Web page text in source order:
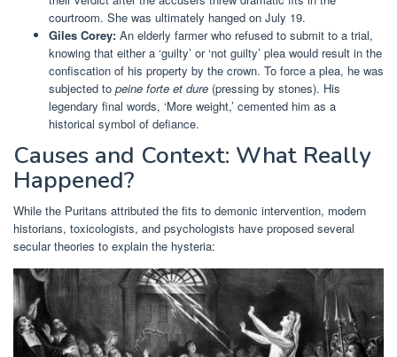
courtroom. She was ultimately hanged on July 19.
Giles Corey: An elderly farmer who refused to submit to a trial,
knowing that either a ‘guilty’ or ‘not guilty’ plea would result in the
confiscation of his property by the crown. To force a plea, he was
subjected to peine forte et dure (pressing by stones). His
legendary final words, ‘More weight,’ cemented him as a
historical symbol of defiance.
Causes and Context: What Really
Happened?
While the Puritans attributed the fits to demonic intervention, modern
historians, toxicologists, and psychologists have proposed several
secular theories to explain the hysteria: